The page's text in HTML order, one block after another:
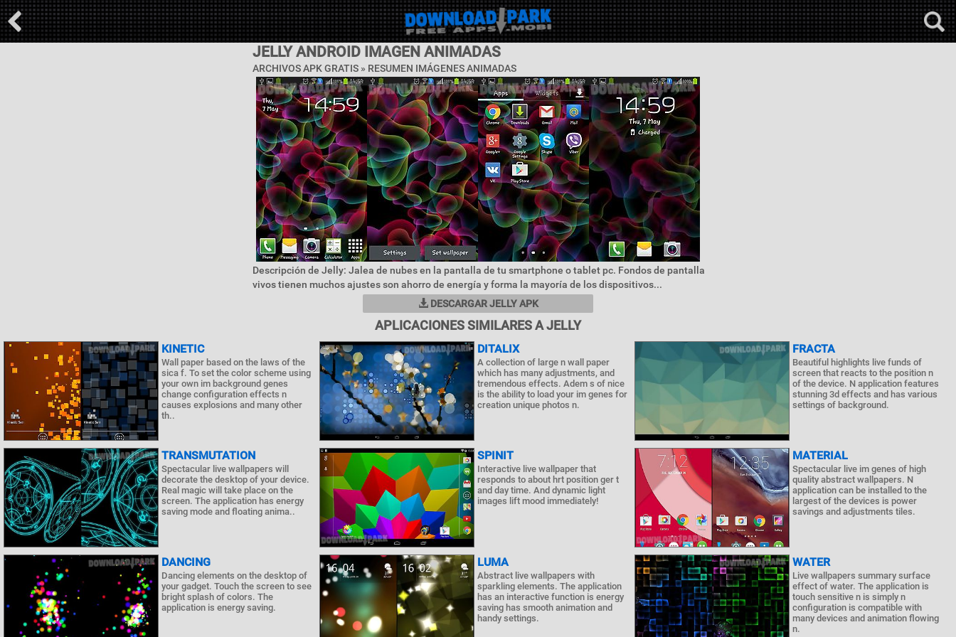
JELLY ANDROID IMAGEN ANIMADAS
ARCHIVOS APK GRATIS » RESUMEN IMÁGENES ANIMADAS
Descripción de Jelly: Jalea de nubes en la pantalla de tu smartphone o tablet pc. Fondos de pantalla
vivos tienen muchos ajustes son ahorro de energía y forma la mayoría de los dispositivos...
DESCARGAR JELLY APK
APLICACIONES SIMILARES A JELLY
KINETIC
Wall paper based on the laws of the
sica f. To set the color scheme using
your own im background genes
change configuration effects n
causes explosions and many other
th..
DITALIX
A collection of large n wall paper
which has many adjustments, and
tremendous effects. Adem s of nice
is the ability to load your im genes for
creation unique photos n.
FRACTA
Beautiful highlights live funds of
screen that reacts to the position n
of the device. N application features
stunning 3d effects and has various
settings of background.
TRANSMUTATION
Spectacular live wallpapers will
decorate the desktop of your device.
Real magic will take place on the
screen. The application has energy
saving mode and floating anima..
SPINIT
Interactive live wallpaper that
responds to about hrt position ger t
and day time. And dynamic light
images lift mood immediately!
MATERIAL
Spectacular live im genes of high
quality abstract wallpapers. N
application can be installed to the
largest of the devices is power
savings and adjustments tiles.
DANCING
Dancing elements on the desktop of
your gadget. Touch the screen to see
bright splash of colors. The
application is energy saving.
LUMA
Abstract live wallpapers with
sparkling elements. The application
has an interactive function is energy
saving has smooth animation and
handy settings.
WATER
Live wallpapers summary surface
effect of water. The application is
touch sensitive n is simply n
configuration is compatible with
many devices and animation flowing
n.